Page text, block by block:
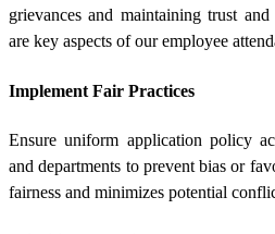
grievances and maintaining trust
are key aspects of our employee
Implement Fair Practices
Ensure uniform application policy
and departments to prevent bias or
fairness and minimizes potential